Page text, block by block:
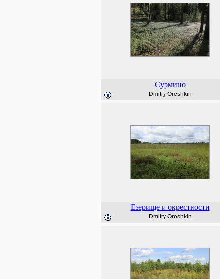
Сурмино
Dmitry Oreshkin
Езерище и окрестности
Dmitry Oreshkin